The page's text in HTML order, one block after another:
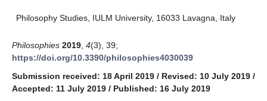
Philosophy Studies, IULM University, 16033 Lavagna, Italy
Philosophies 2019 4(3), 39;
https://doi.org/10.3390/philosophies4030039
Submission received: 18 April 2019 / Revised: 10 July 2019 /
Accepted: 11 July 2019 / Published: 16 July 2019